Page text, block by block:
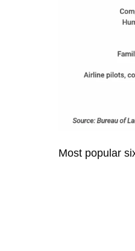
Most popular